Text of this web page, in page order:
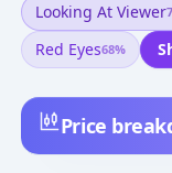
Price
Looking At Viewer
Red Eyes68%